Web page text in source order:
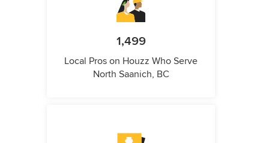
1,499
Local Pros on Houzz Who Serve
North Saanich, BC